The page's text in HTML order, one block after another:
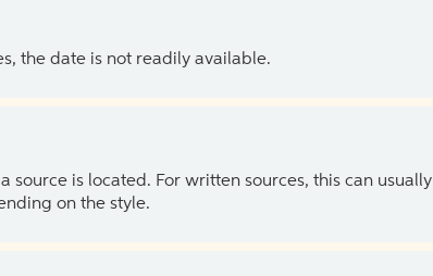
the date is not readily available.
is located. For written sources, this can usually
on the style.